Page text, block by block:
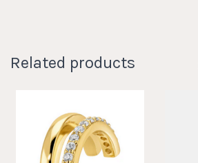
Related products